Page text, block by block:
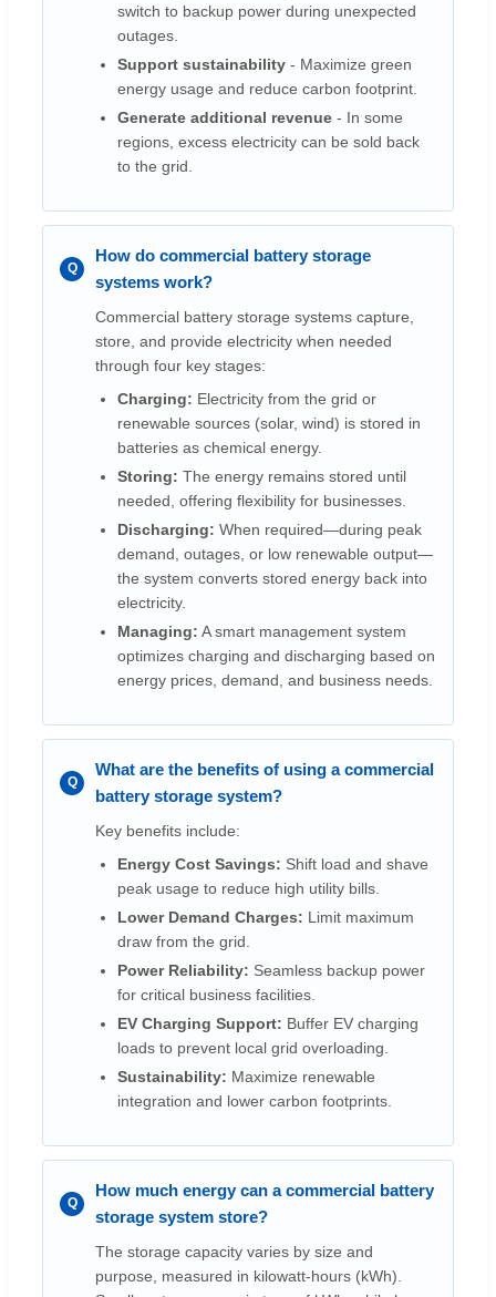
switch to backup power during unexpected
outages.
Support sustainability - Maximize green
energy usage and reduce carbon footprint.
Generate additional revenue - In some
regions, excess electricity can be sold back
to the grid.
How do commercial battery storage
systems work?
Commercial battery storage systems capture,
store, and provide electricity when needed
through four key stages:
Charging: Electricity from the grid or
renewable sources (solar, wind) is stored in
batteries as chemical energy.
Storing: The energy remains stored until
needed, offering flexibility for businesses.
Discharging: When required—during peak
demand, outages, or low renewable output—
the system converts stored energy back into
electricity.
Managing: A smart management system
optimizes charging and discharging based on
energy prices, demand, and business needs.
What are the benefits of using a commercial
battery storage system?
Key benefits include:
Energy Cost Savings: Shift load and shave
peak usage to reduce high utility bills.
Lower Demand Charges: Limit maximum
draw from the grid.
Power Reliability: Seamless backup power
for critical business facilities.
EV Charging Support: Buffer EV charging
loads to prevent local grid overloading.
Sustainability: Maximize renewable
integration and lower carbon footprints.
How much energy can a commercial battery
storage system store?
The storage capacity varies by size and
purpose, measured in kilowatt-hours (kWh).